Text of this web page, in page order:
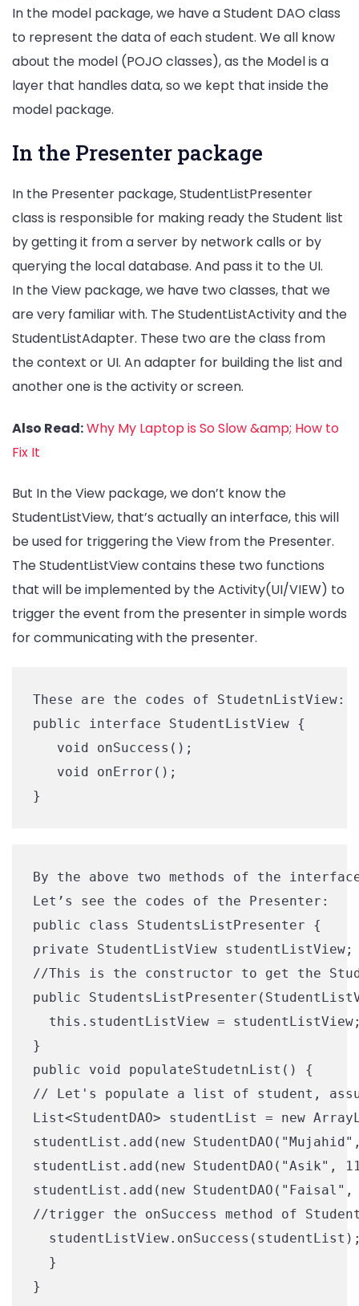
In the model package, we have a Student DAO class
to represent the data of each student. We all know
about the model (POJO classes), as the Model is a
layer that handles data, so we kept that inside the
model package.
In the Presenter package
In the Presenter package, StudentListPresenter
class is responsible for making ready the Student list
by getting it from a server by network calls or by
querying the local database. And pass it to the UI.
In the View package, we have two classes, that we
are very familiar with. The StudentListActivity and the
StudentListAdapter. These two are the class from
the context or UI. An adapter for building the list and
another one is the activity or screen.
Also Read:Why My Laptop is So Slow &amp; How to
Fix It
But In the View package, we don’t know the
StudentListView, that’s actually an interface, this will
be used for triggering the View from the Presenter.
The StudentListView contains these two functions
that will be implemented by the Activity(UI/VIEW) to
trigger the event from the presenter in simple words
for communicating with the presenter.
These are the codes of StudetnListView:
public interface StudentListView {
void onSuccess();
void onError();
By the above two methods of the
Let’s see the codes of the Presenter:
public class StudentsListPresenter {
private StudentListView studentListView;
//This is the constructor to get the
public
this.studentListView =
}
public void populateStudetnList() {
// Let's populate a list of student,
List<StudentDAO> studentList = new
studentList.add(new
studentList.add(new StudentDAO("Asik",
studentList.add(new
//trigger the onSuccess method of
  }